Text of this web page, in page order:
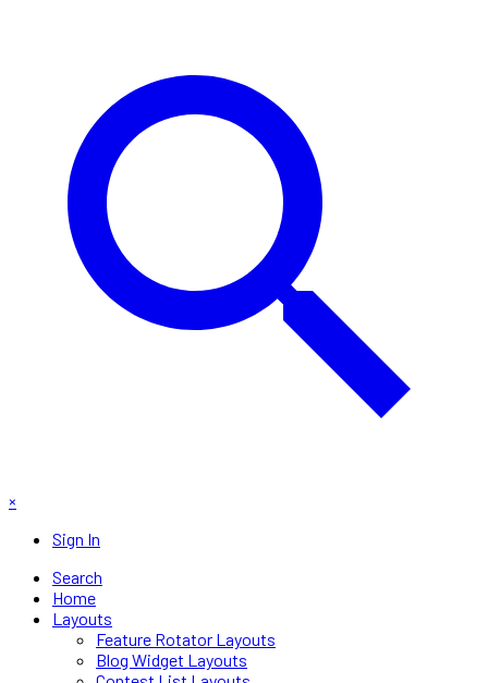
×
Sign In
Search
Home
Layouts
Feature Rotator Layouts
Blog Widget Layouts